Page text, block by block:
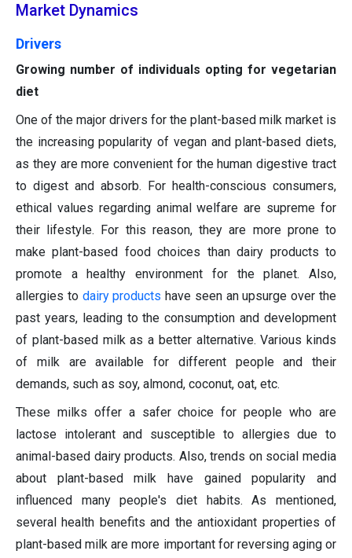
Market Dynamics
Drivers
Growing number of individuals opting for vegetarian
diet
One of the major drivers for the plant-based milk market is
the increasing popularity of vegan and plant-based diets,
as they are more convenient for the human digestive tract
to digest and absorb. For health-conscious consumers,
ethical values regarding animal welfare are supreme for
their lifestyle. For this reason, they are more prone to
make plant-based food choices than dairy products to
promote a healthy environment for the planet. Also,
allergies to dairy products have seen an upsurge over the
past years, leading to the consumption and development
of plant-based milk as a better alternative. Various kinds
of milk are available for different people and their
demands, such as soy, almond, coconut, oat, etc.
These milks offer a safer choice for people who are
lactose intolerant and susceptible to allergies due to
animal-based dairy products. Also, trends on social media
about plant-based milk have gained popularity and
influenced many people's diet habits. As mentioned,
several health benefits and the antioxidant properties of
plant-based milk are more important for reversing aging or